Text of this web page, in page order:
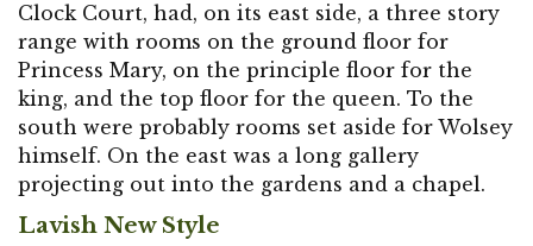
Clock Court, had, on its east side, a three story
range with rooms on the ground floor for
Princess Mary, on the principle floor for the
king, and the top floor for the queen. To the
south were probably rooms set aside for Wolsey
himself. On the east was a long gallery
projecting out into the gardens and a chapel.
Lavish New Style